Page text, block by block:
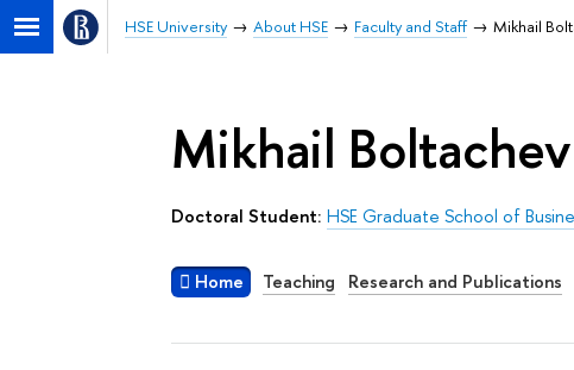
HSE University About HSE Faculty and Staff Mikhail
Mikhail Boltachev
Doctoral Student: HSE Graduate School of
Home Teaching Research and Publications